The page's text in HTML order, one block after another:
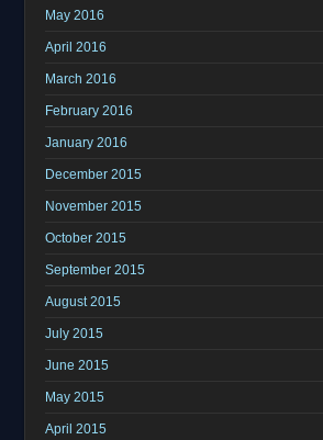
May 2016
April 2016
March 2016
February 2016
January 2016
December 2015
November 2015
October 2015
September 2015
August 2015
July 2015
June 2015
May 2015
April 2015